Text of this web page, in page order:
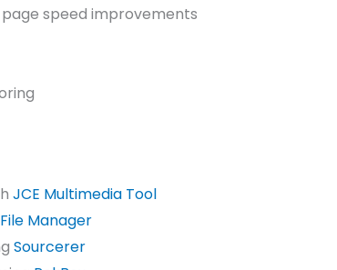
speed improvements
JCE Multimedia Tool
Manager
Sourcerer